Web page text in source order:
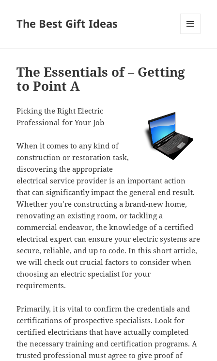
The Best Gift Ideas
The Essentials of – Getting
to Point A
Picking the Right Electric
Professional for Your Job
When it comes to any kind of
construction or restoration task,
discovering the appropriate
electrical service provider is an important action
that can significantly impact the general end result.
Whether you’re constructing a brand-new home,
renovating an existing room, or tackling a
commercial endeavor, the knowledge of a certified
electrical expert can ensure your electric systems are
secure, reliable, and up to code. In this short article,
we will check out crucial factors to consider when
choosing an electric specialist for your
requirements.
Primarily, it is vital to confirm the credentials and
certifications of prospective specialists. Look for
certified electricians that have actually completed
the necessary training and certification programs. A
trusted professional must agree to give proof of